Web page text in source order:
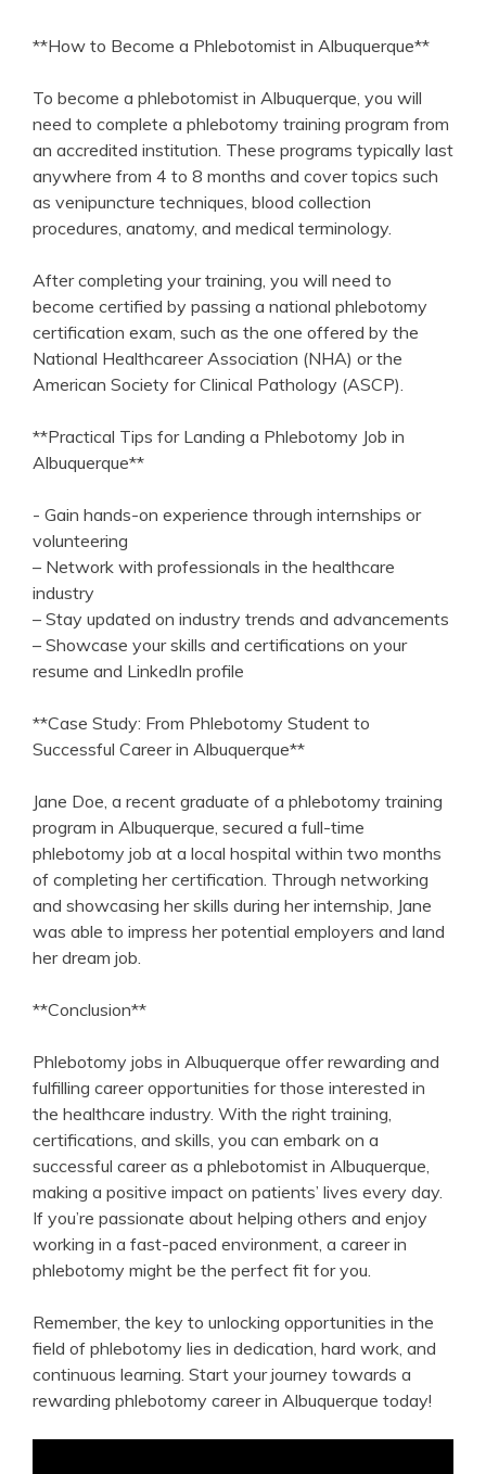
**How to Become a Phlebotomist in Albuquerque**
To ‌become a phlebotomist in Albuquerque, you will
need to complete a phlebotomy training ⁢program from
an accredited institution. ⁣These programs⁣ typically last
anywhere from‌ 4 to 8 months and cover topics​ such
as venipuncture techniques, blood collection
procedures, anatomy, and medical terminology.
After completing your training, you​ will need to
become certified by passing ‌a national phlebotomy​
certification ⁢exam, such as the one offered​ by the
National Healthcareer Association (NHA) or the
American ⁤Society for Clinical Pathology (ASCP).
**Practical Tips for⁢ Landing a Phlebotomy Job in
Albuquerque**
-⁣ Gain hands-on⁢ experience through internships or
volunteering
– Network with professionals in the healthcare
industry
– Stay updated on industry trends ⁣and advancements
– ‌Showcase your⁤ skills and certifications on your
resume and‌ LinkedIn profile
**Case Study: From Phlebotomy Student to‌
Successful Career in Albuquerque**
Jane Doe, a recent graduate of a​ phlebotomy training
program ⁤in Albuquerque, ‍secured a full-time
phlebotomy job at a⁢ local hospital within two months
‍of completing her certification.‌ Through networking
and showcasing her skills during her internship, Jane
was able to impress her potential employers and land
⁢her‍ dream job.
**Conclusion**
Phlebotomy jobs in ⁢Albuquerque ‍offer rewarding‌ and​
fulfilling career opportunities‍ for those interested ‌in
the healthcare​ industry. ⁢With the right training,
⁢certifications, and skills, you can ⁤embark on a
successful⁤ career as a ‍phlebotomist in Albuquerque,
making a positive impact on patients’ lives every day.
If you’re passionate about ‌helping others and enjoy⁤
working in a fast-paced environment, ​a career in
phlebotomy might be⁣ the perfect fit⁣ for you.
Remember, the key to⁢ unlocking opportunities in the
field of phlebotomy ⁣lies in dedication, hard work, and
continuous learning. Start your journey towards a
rewarding phlebotomy career ‍in Albuquerque today!